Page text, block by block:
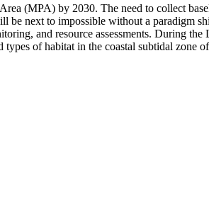
(MPA) by 2030. The need to collect
next to impossible without a paradigm
and resource assessments. During
of habitat in the coastal subtidal zone